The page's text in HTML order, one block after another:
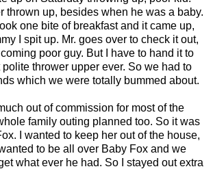
thrown up, besides when he was a baby.
one bite of breakfast and it came up,
I spit up. Mr. goes over to check it out,
poor guy. But I have to hand it to
polite thrower upper ever. So we had to
which we were totally bummed about.
out of commission for most of the
family outing planned too. So it was
I wanted to keep her out of the house,
to be all over Baby Fox and we
what ever he had. So I stayed out extra